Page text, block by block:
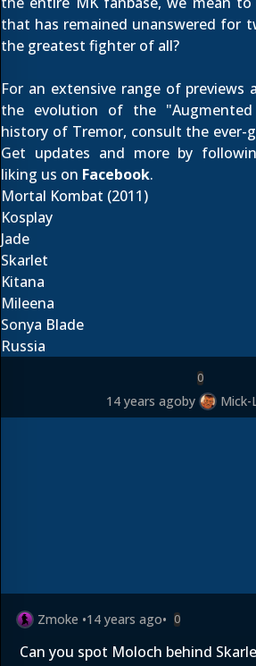
that has remained unanswered for
the greatest fighter of all?
For an extensive range of previews
the evolution of the
history of Tremor, consult the ever-
Get updates and more by
liking us on Facebook.
Mortal Kombat (2011)
Kosplay
Jade
Skarlet
Kitana
Mileena
Sonya Blade
Russia
0
14 years agoby Mick-
Zmoke •14 years ago• 0
Can you spot Moloch behind